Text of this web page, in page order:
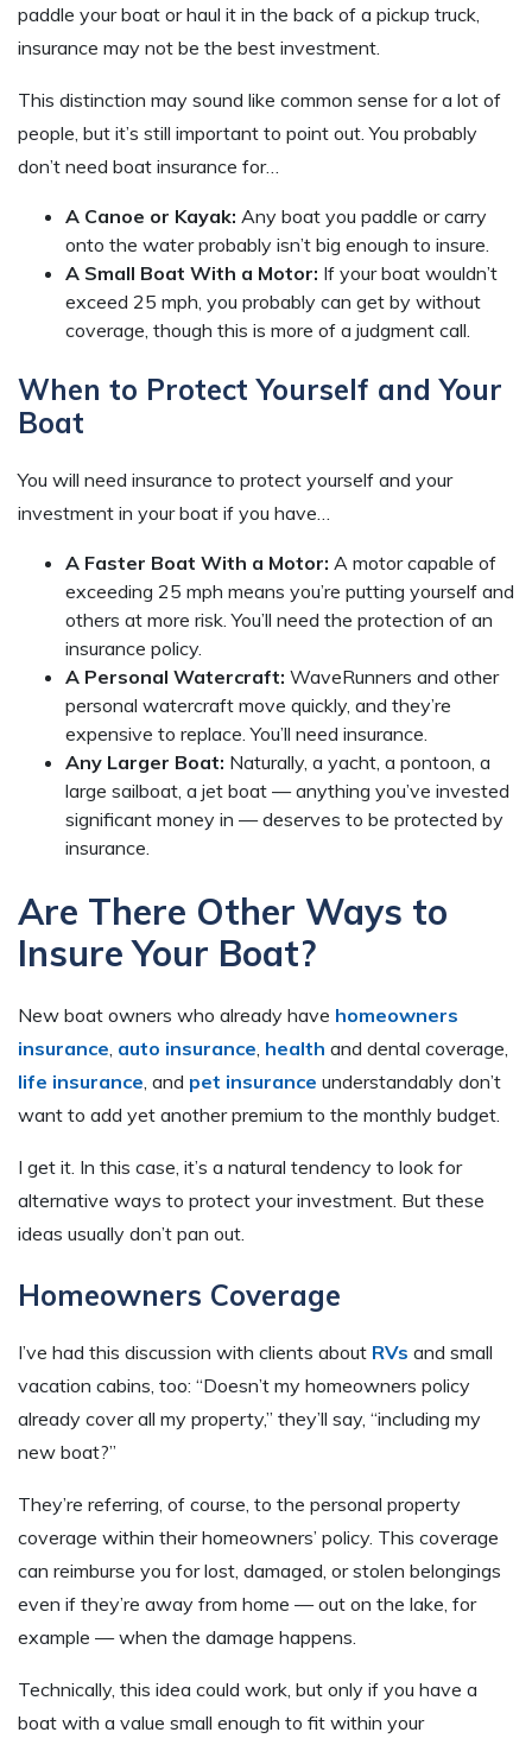
paddle your boat or haul it in the back of a pickup truck,
insurance may not be the best investment.
This distinction may sound like common sense for a lot of
people, but it’s still important to point out. You probably
don’t need boat insurance for…
A Canoe or Kayak: Any boat you paddle or carry
onto the water probably isn’t big enough to insure.
A Small Boat With a Motor: If your boat wouldn’t
exceed 25 mph, you probably can get by without
coverage, though this is more of a judgment call.
When to Protect Yourself and Your
Boat
You will need insurance to protect yourself and your
investment in your boat if you have…
A Faster Boat With a Motor: A motor capable of
exceeding 25 mph means you’re putting yourself and
others at more risk. You’ll need the protection of an
insurance policy.
A Personal Watercraft: WaveRunners and other
personal watercraft move quickly, and they’re
expensive to replace. You’ll need insurance.
Any Larger Boat: Naturally, a yacht, a pontoon, a
large sailboat, a jet boat — anything you’ve invested
significant money in — deserves to be protected by
insurance.
Are There Other Ways to
Insure Your Boat?
New boat owners who already have homeowners
insurance, auto insurance, health and dental coverage,
life insurance, and pet insurance understandably don’t
want to add yet another premium to the monthly budget.
I get it. In this case, it’s a natural tendency to look for
alternative ways to protect your investment. But these
ideas usually don’t pan out.
Homeowners Coverage
I’ve had this discussion with clients about RVs and small
vacation cabins, too: “Doesn’t my homeowners policy
already cover all my property,” they’ll say, “including my
new boat?”
They’re referring, of course, to the personal property
coverage within their homeowners’ policy. This coverage
can reimburse you for lost, damaged, or stolen belongings
even if they’re away from home — out on the lake, for
example — when the damage happens.
Technically, this idea could work, but only if you have a
boat with a value small enough to fit within your